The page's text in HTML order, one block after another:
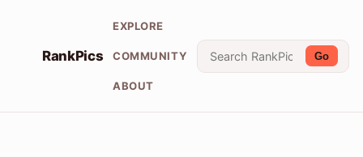
RankPics
EXPLORE
COMMUNITY
ABOUT
Go